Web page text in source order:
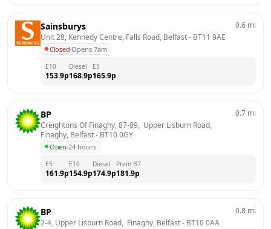
Sainsburys
Unit 28, Kennedy Centre, Falls Road, Belfast - BT11 9AE
Closed·Opens 7am
0.6 mi
E10
153.9p
Diesel
168.9p
E5
165.9p
BP
Creightons Of Finaghy, 87-89,  Upper Lisburn Road,
Finaghy, Belfast - BT10 0GY
Open·24 hours
0.7 mi
E5
161.9p
E10
154.9p
Diesel
174.9p
Prem B7
181.9p
BP
2-4, Upper Lisburn Road,  Finaghy, Belfast - BT10 0AA
0.8 mi